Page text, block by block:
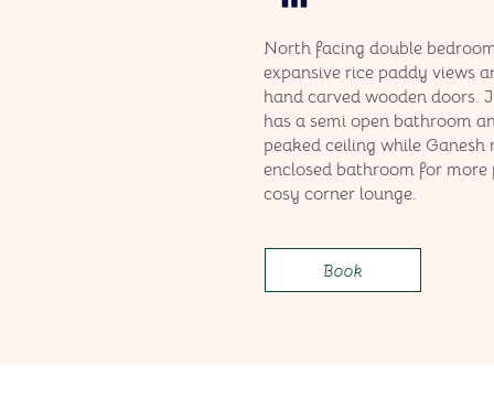
North facing double
expansive rice paddy views
hand carved wooden doors.
has a semi open bathroom
peaked ceiling while Ganesh
enclosed bathroom for more
cosy corner lounge.
Book